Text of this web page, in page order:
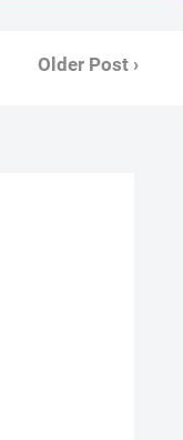
Older Post ›